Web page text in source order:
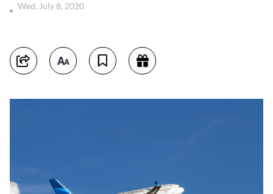
Wed, July 8, 2020